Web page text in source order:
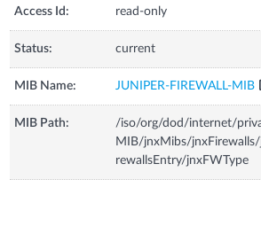
Access Id: read-only
Status: current
MIB Name: JUNIPER-FIREWALL-MIB
MIB Path:
/iso/org/dod/internet/
MIB/jnxMibs/jnxFirewalls/
rewallsEntry/jnxFWType